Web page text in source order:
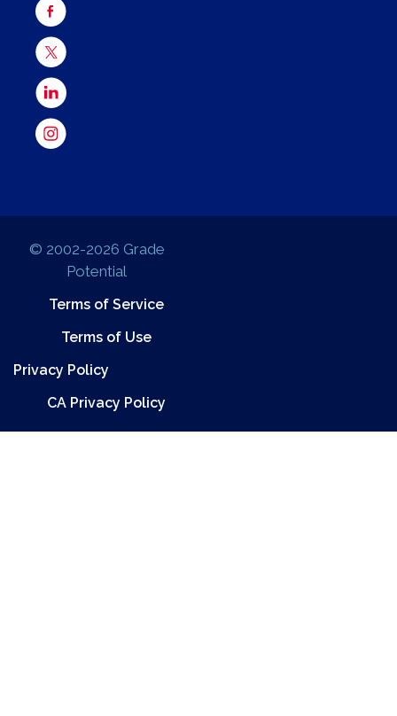
© 2002-2026 Grade
Potential
Terms of Service
Terms of Use
Privacy Policy
CA Privacy Policy